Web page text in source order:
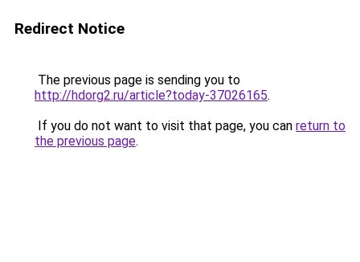
Redirect Notice
The previous page is sending you to
http://hdorg2.ru/article?today-37026165.
If you do not want to visit that page, you can return to
the previous page.